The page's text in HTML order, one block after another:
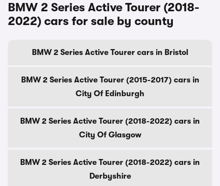
BMW 2 Series Active Tourer (2018-
2022) cars for sale by county
BMW 2 Series Active Tourer cars in Bristol
BMW 2 Series Active Tourer (2015-2017) cars in
City Of Edinburgh
BMW 2 Series Active Tourer (2018-2022) cars in
City Of Glasgow
BMW 2 Series Active Tourer (2018-2022) cars in
Derbyshire